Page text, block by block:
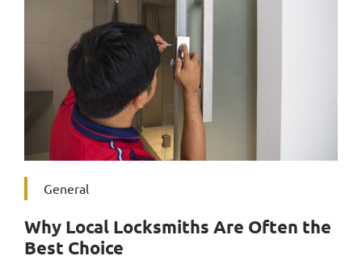
General
Why Local Locksmiths Are Often the
Best Choice